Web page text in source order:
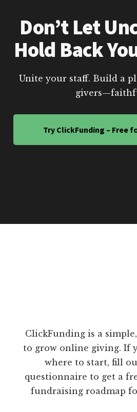
Don’t Let
Hold Back
Unite your staff. Build a
Try ClickFunding – Free
ClickFunding is a
to grow online giving. If
where to start, fill
questionnaire to get a
fundraising roadmap